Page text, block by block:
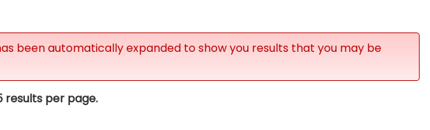
been automatically expanded to show you results that you may be
results per page.